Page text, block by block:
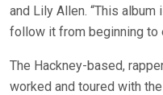
and Lily Allen. “This
follow it from beginning to
The Hackney-based,
worked and toured with